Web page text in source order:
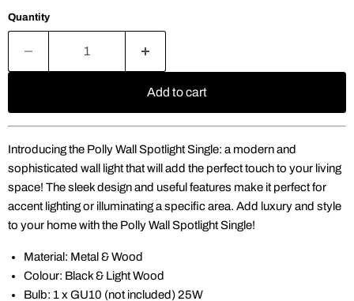
Quantity
Add to cart
Introducing the Polly Wall Spotlight Single: a modern and
sophisticated wall light that will add the perfect touch to your living
space! The sleek design and useful features make it perfect for
accent lighting or illuminating a specific area. Add luxury and style
to your home with the Polly Wall Spotlight Single!
Material: Metal & Wood
Colour: Black & Light Wood
Bulb: 1 x GU10 (not included) 25W